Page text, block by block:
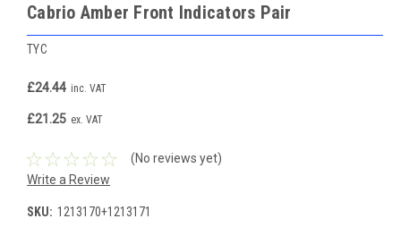
Cabrio Amber Front Indicators Pair
TYC
£24.44 inc. VAT
£21.25 ex. VAT
(No reviews yet)
Write a Review
SKU: 1213170+1213171